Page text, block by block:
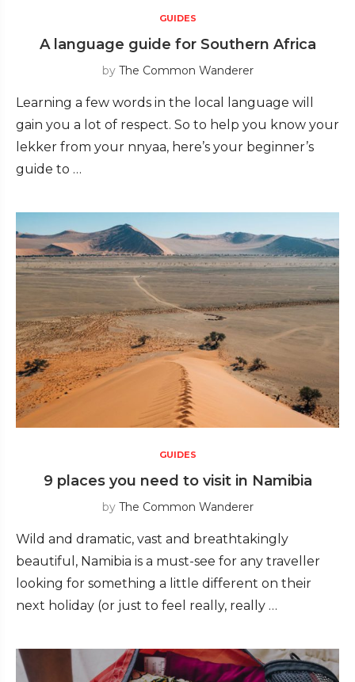
GUIDES
A language guide for Southern Africa
by The Common Wanderer
Learning a few words in the local language will
gain you a lot of respect. So to help you know your
lekker from your nnyaa, here’s your beginner’s
guide to …
GUIDES
9 places you need to visit in Namibia
by The Common Wanderer
Wild and dramatic, vast and breathtakingly
beautiful, Namibia is a must-see for any traveller
looking for something a little different on their
next holiday (or just to feel really, really …